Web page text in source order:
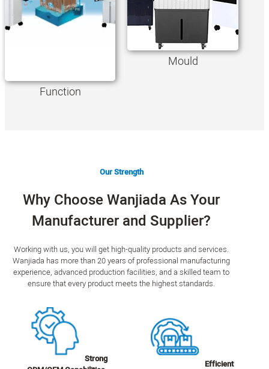
Function
Mould
Our Strength
Why Choose Wanjiada As Your
Manufacturer and Supplier?
Working with us, you will get high-quality products and services.
Wanjiada has more than 20 years of professional manufacturing
experience, advanced production facilities, and a skilled team to
ensure that every product meets the highest standards.
Strong
Efficient